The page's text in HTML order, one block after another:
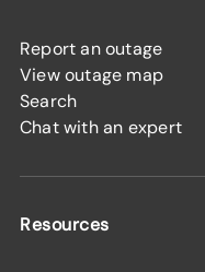
Report an outage
View outage map
Search
Chat with an expert
Resources